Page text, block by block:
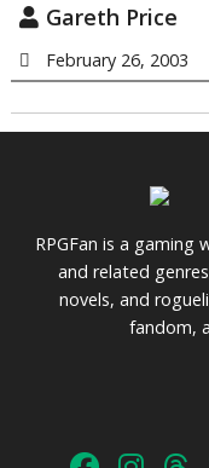
Gareth Price
February 26, 2003
RPGFan is a gaming
and related
novels, and
fandom,